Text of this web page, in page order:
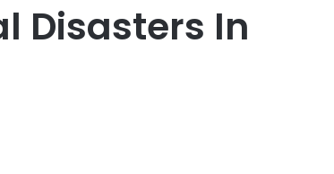
Disasters In